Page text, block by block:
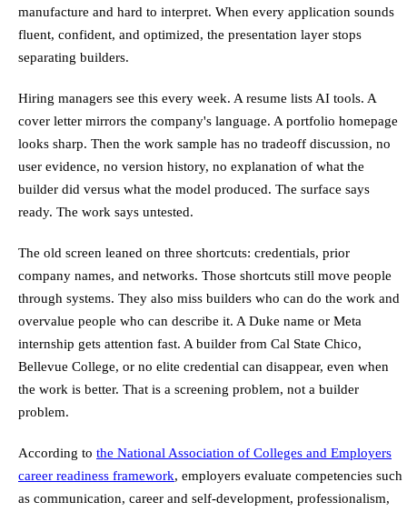
manufacture and hard to interpret. When every application sounds
fluent, confident, and optimized, the presentation layer stops
separating builders.
Hiring managers see this every week. A resume lists AI tools. A
cover letter mirrors the company's language. A portfolio homepage
looks sharp. Then the work sample has no tradeoff discussion, no
user evidence, no version history, no explanation of what the
builder did versus what the model produced. The surface says
ready. The work says untested.
The old screen leaned on three shortcuts: credentials, prior
company names, and networks. Those shortcuts still move people
through systems. They also miss builders who can do the work and
overvalue people who can describe it. A Duke name or Meta
internship gets attention fast. A builder from Cal State Chico,
Bellevue College, or no elite credential can disappear, even when
the work is better. That is a screening problem, not a builder
problem.
According to the National Association of Colleges and Employers
career readiness framework, employers evaluate competencies such
as communication, career and self-development, professionalism,